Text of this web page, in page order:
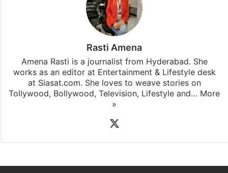
Rasti Amena
Amena Rasti is a journalist from Hyderabad. She
works as an editor at Entertainment & Lifestyle desk
at Siasat.com. She loves to weave stories on
Tollywood, Bollywood, Television, Lifestyle and… More
»